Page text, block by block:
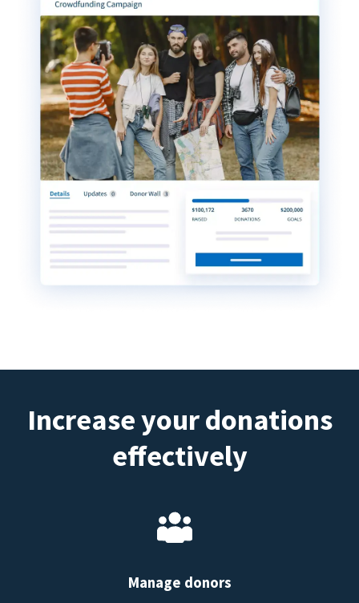
Increase your donations
effectively
Manage donors